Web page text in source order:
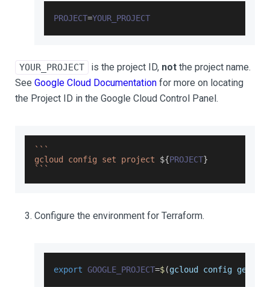
PROJECT=YOUR_PROJECT
YOUR_PROJECT is the project ID, not the project name.
See Google Cloud Documentation for more on locating
the Project ID in the Google Cloud Control Panel.
` ` `
gcloud config set project ${PROJECT}
` ` `
Configure the environment for Terraform.
export GOOGLE_PROJECT=$(gcloud config get